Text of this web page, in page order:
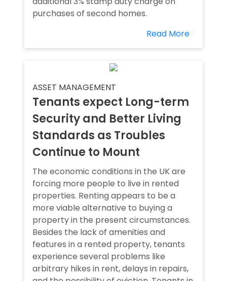
purchases of second homes.
Read More
ASSET MANAGEMENT
Tenants expect Long-term
Security and Better Living
Standards as Troubles
Continue to Mount
The economic conditions in the UK are
forcing more people to live in rented
properties. Renting appears to be a
more viable alternative to buying a
property in the present circumstances.
Besides the lack of amenities and
features in a rented property, tenants
experience several problems like
arbitrary hikes in rent, delays in repairs,